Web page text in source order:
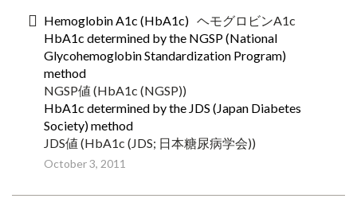
Hemoglobin A1c (HbA1c) ヘモグロビンA1c
HbA1c determined by the NGSP (National
Glycohemoglobin Standardization Program)
method
NGSP値 (HbA1c (NGSP))
HbA1c determined by the JDS (Japan Diabetes
Society) method
JDS値 (HbA1c (JDS; 日本糖尿病学会))
October 3, 2011